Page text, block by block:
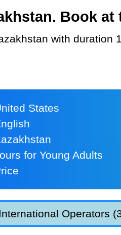
Book at
United States
English
Kazakhstan
Tours for Young Adults
Price
Operators